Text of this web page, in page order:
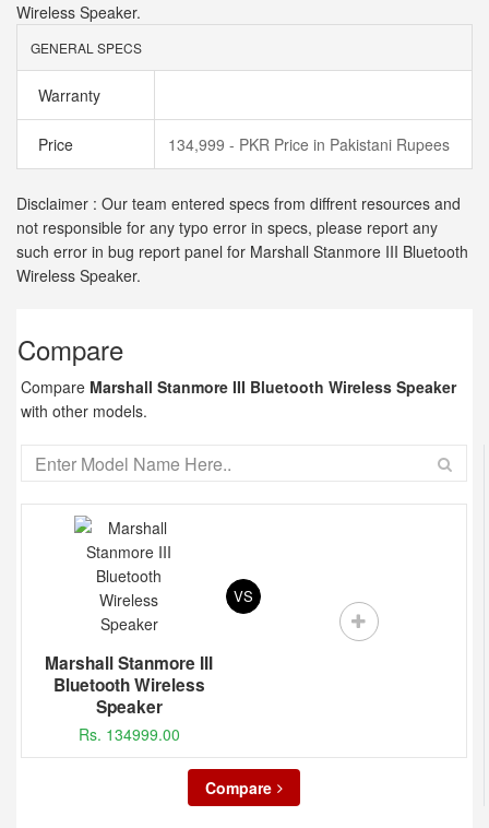
Wireless Speaker.
GENERAL SPECS
Warranty
Price 134,999 - PKR Price in Pakistani Rupees
Disclaimer : Our team entered specs from diffrent resources and
not responsible for any typo error in specs, please report any
such error in bug report panel for Marshall Stanmore III Bluetooth
Wireless Speaker.
Compare
Compare Marshall Stanmore III Bluetooth Wireless Speaker
with other models.
Marshall Stanmore III
Bluetooth Wireless
Speaker
Rs. 134999.00
VS
Compare